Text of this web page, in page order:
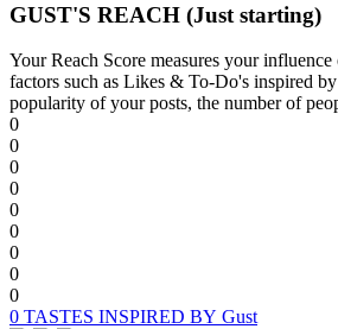
GUST'S REACH (Just starting)
Your Reach Score measures your
factors such as Likes & To-Do's inspired
popularity of your posts, the number of
0
0
0
0
0
0
0
0
0
0 TASTES INSPIRED BY Gust